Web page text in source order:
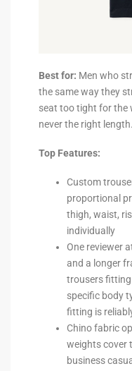
Best for: Men who
the same way they
seat too tight for the
never the right length.
Top Features:
Custom
proportional
thigh, waist,
individually
One reviewer
and a longer
trousers
specific body
fitting is
Chino fabric
weights cover
business